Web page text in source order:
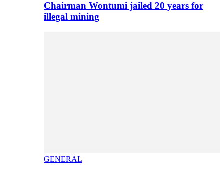
Chairman Wontumi jailed 20 years for
illegal mining
GENERAL